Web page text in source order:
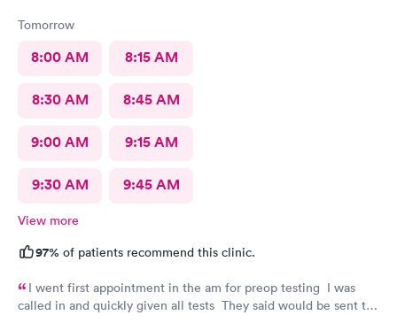
Tomorrow
8:00 AM 8:15 AM
8:30 AM 8:45 AM
9:00 AM 9:15 AM
9:30 AM 9:45 AM
View more
97% of patients recommend this clinic.
I went first appointment in the am for preop testing I was
called in and quickly given all tests They said would be sent to